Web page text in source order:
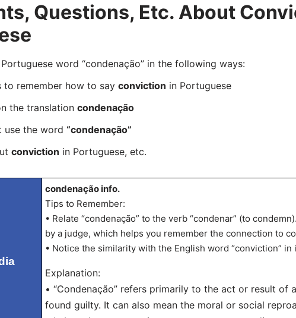
Questions, Etc. About
word “condenação” in the following ways:
to remember how to say conviction in Portuguese
the translation condenação
use the word “condenação”
conviction in Portuguese, etc.
condenação info.
Tips to Remember:
• Relate “condenação” to the verb “condenar” (to
by a judge, which helps you remember the connection to
• Notice the similarity with the English word “conviction”
Explanation:
• “Condenação” refers primarily to the act or result of
found guilty. It can also mean the moral or social